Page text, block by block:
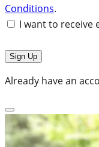
Conditions.
I want to receive
Already have an